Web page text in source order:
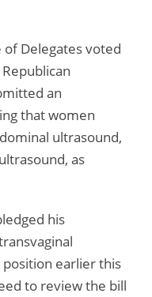
of Delegates voted
an
that women
ultrasound,
as
his
earlier this
to review the bill